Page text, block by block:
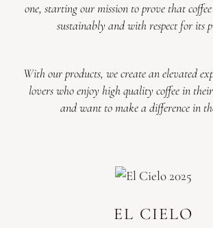
one, starting our mission to prove that
sustainably and with respect for its
With our products, we create an elevated
lovers who enjoy high quality coffee in
and want to make a difference in
EL CIELO